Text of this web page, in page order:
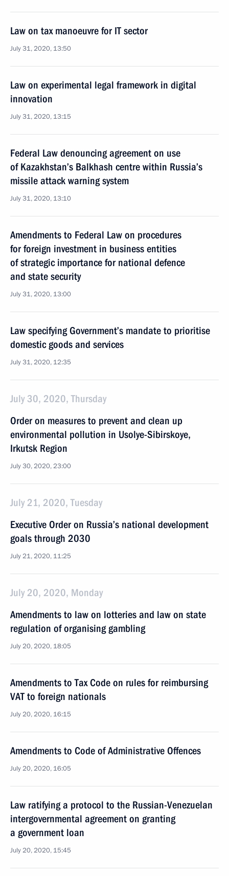
Law on tax manoeuvre for IT sector
July 31, 2020, 13:50
Law on experimental legal framework in digital
innovation
July 31, 2020, 13:15
Federal Law denouncing agreement on use
of Kazakhstan’s Balkhash centre within Russia’s
missile attack warning system
July 31, 2020, 13:10
Amendments to Federal Law on procedures
for foreign investment in business entities
of strategic importance for national defence
and state security
July 31, 2020, 13:00
Law specifying Government’s mandate to prioritise
domestic goods and services
July 31, 2020, 12:35
July 30, 2020, Thursday
Order on measures to prevent and clean up
environmental pollution in Usolye-Sibirskoye,
Irkutsk Region
July 30, 2020, 23:00
July 21, 2020, Tuesday
Executive Order on Russia’s national development
goals through 2030
July 21, 2020, 11:25
July 20, 2020, Monday
Amendments to law on lotteries and law on state
regulation of organising gambling
July 20, 2020, 18:05
Amendments to Tax Code on rules for reimbursing
VAT to foreign nationals
July 20, 2020, 16:15
Amendments to Code of Administrative Offences
July 20, 2020, 16:05
Law ratifying a protocol to the Russian-Venezuelan
intergovernmental agreement on granting
a government loan
July 20, 2020, 15:45